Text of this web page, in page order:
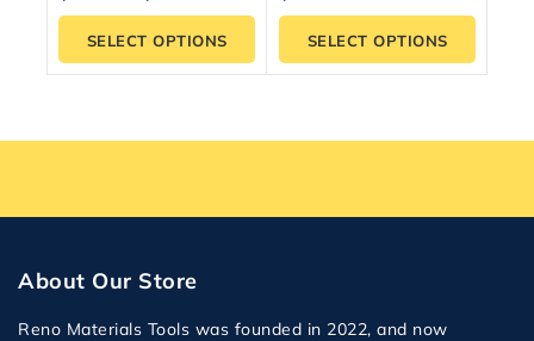
SELECT OPTIONS SELECT OPTIONS
About Our Store
Reno Materials Tools was founded in 2022, and now